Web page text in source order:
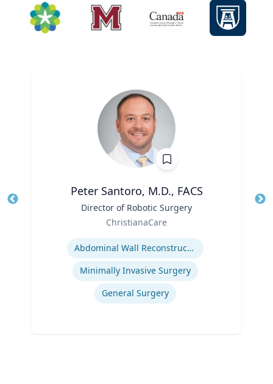
Peter Santoro, M.D., FACS
Director of Robotic Surgery
ChristianaCare
Abdominal Wall Reconstruction
Minimally Invasive Surgery
General Surgery